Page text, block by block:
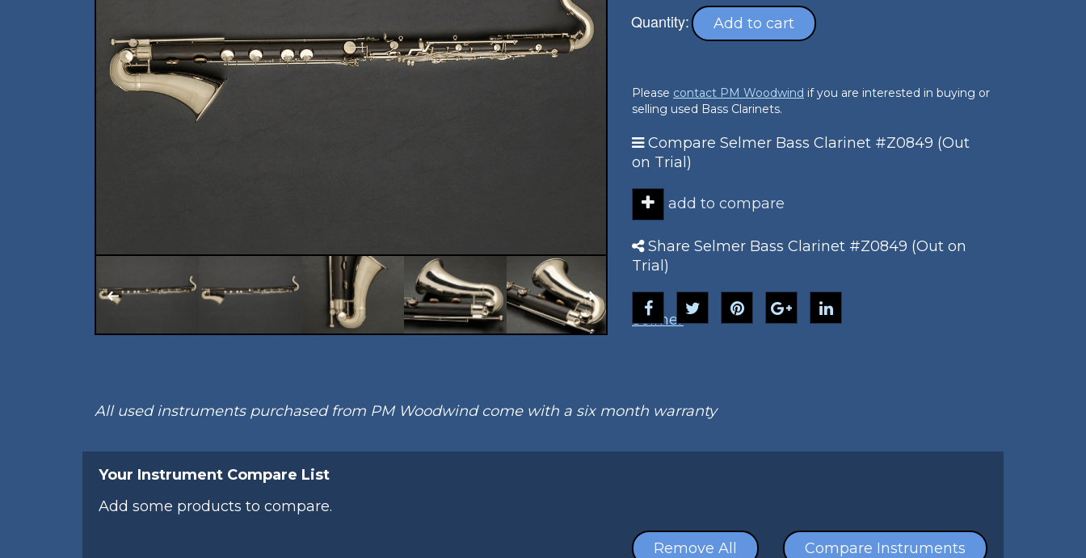
Quantity: Add to cart
Please contact PM Woodwind if you are interested in buying or
selling used Bass Clarinets.
Compare Selmer Bass Clarinet #Z0849 (Out
on Trial)
add to compare
Share Selmer Bass Clarinet #Z0849 (Out on
Trial)
Selmer
All used instruments purchased from PM Woodwind come with a six month warranty
Your Instrument Compare List
Add some products to compare.
Compare Instruments
Remove All